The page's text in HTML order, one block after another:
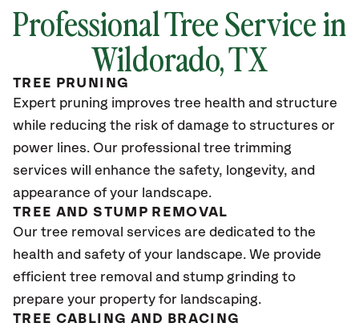
Professional Tree Service in
Wildorado, TX
TREE PRUNING
Expert pruning improves tree health and structure
while reducing the risk of damage to structures or
power lines. Our professional tree trimming
services will enhance the safety, longevity, and
appearance of your landscape.
TREE AND STUMP REMOVAL
Our tree removal services are dedicated to the
health and safety of your landscape. We provide
efficient tree removal and stump grinding to
prepare your property for landscaping.
TREE CABLING AND BRACING